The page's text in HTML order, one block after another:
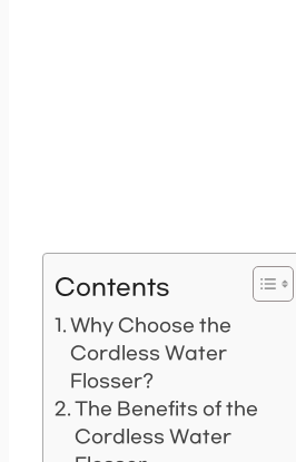
Contents
Why Choose the
Cordless Water
Flosser?
The Benefits of the
Cordless Water